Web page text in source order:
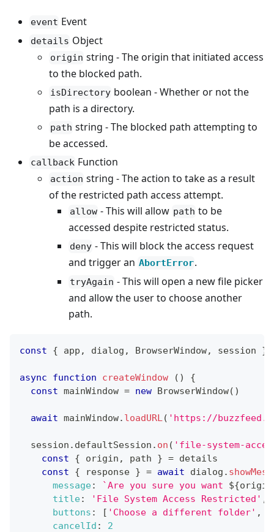
event Event
details Object
origin string - The origin that initiated access
to the blocked path.
isDirectory boolean - Whether or not the
path is a directory.
path string - The blocked path attempting to
be accessed.
callback Function
action string - The action to take as a result
of the restricted path access attempt.
allow - This will allow path to be
accessed despite restricted status.
deny - This will block the access request
and trigger an AbortError.
tryAgain - This will open a new file picker
and allow the user to choose another
path.
const { app , dialog , BrowserWindow, session }
async function createWindow ( )
{
const mainWindow = new BrowserWindow( )
await mainWindow. loadURL( 'https://
  session
. defaultSession . on ( 'file-system-
const
{ origin , path } = details
const
{ response } = await dialog .
message: `Are you sure you want ${origin
title: 'File System Access Restricted' ,
buttons : [ 'Choose a different folder' ,
cancelId :
2